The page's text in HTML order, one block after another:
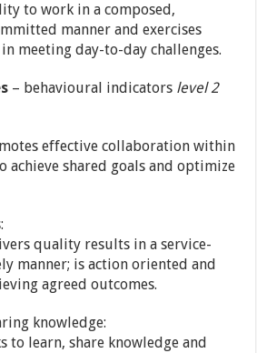
to work in a composed,
manner and exercises
meeting day-to-day challenges.
– behavioural indicators level 2
effective collaboration within
achieve shared goals and optimize
quality results in a service-
manner; is action oriented and
agreed outcomes.
knowledge:
to learn, share knowledge and